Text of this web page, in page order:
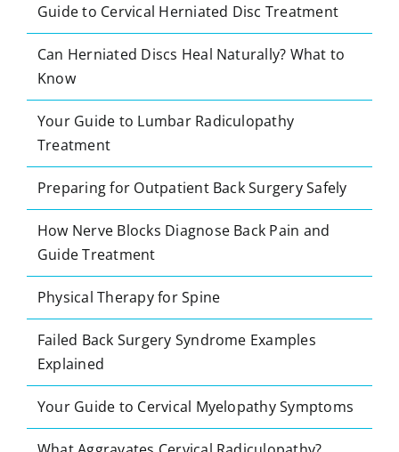
Guide to Cervical Herniated Disc Treatment
Can Herniated Discs Heal Naturally? What to
Know
Your Guide to Lumbar Radiculopathy
Treatment
Preparing for Outpatient Back Surgery Safely
How Nerve Blocks Diagnose Back Pain and
Guide Treatment
Physical Therapy for Spine
Failed Back Surgery Syndrome Examples
Explained
Your Guide to Cervical Myelopathy Symptoms